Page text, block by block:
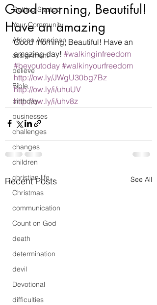
Getting Started
Your Community
African American
assignment
believe
Bible
birthday
businesses
challenges
changes
children
christian life
Christmas
communication
Count on God
death
determination
devil
Devotional
difficulties
Good morning, Beautiful!
Have an amazing
Good morning, Beautiful! Have an
amazing day! #walkinginfreedom
#beyoutoday #walkinyourfreedom
http://ow.ly/JWgU30bg7Bz
http://ow.ly/i/uhuUV
http://ow.ly/i/uhv8z
Recent Posts See All